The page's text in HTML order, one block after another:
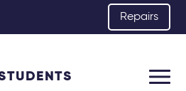
Repairs